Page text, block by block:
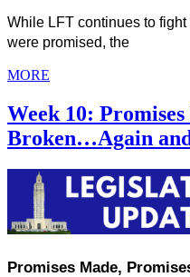
While LFT continues to
were promised, the
MORE
Week 10:
Broken…Again
Promises Made,